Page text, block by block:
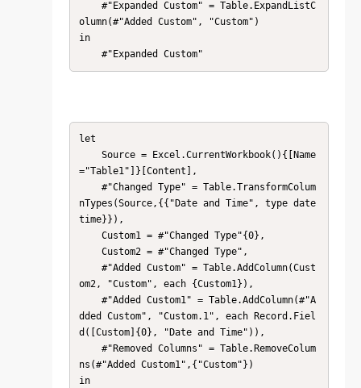
olumn(#"Added Custom", "Custom")
in
    #"Expanded Custom"
let
="Table1"]}[Content],
nTypes(Source,{{"Date and Time", type date
time}}),
om2, "Custom", each {Custom1}),
dded Custom", "Custom.1", each Record.Fiel
d([Custom]{0}, "Date and Time")),
ns(#"Added Custom1",{"Custom"})
in